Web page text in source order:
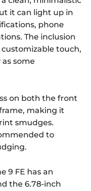
it can light up in
phone
The inclusion
touch,
some
on both the front
making it
smudges.
to
9 FE has an
the 6.78-inch